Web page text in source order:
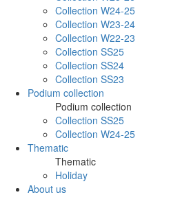
Collection W24-25
Collection W23-24
Collection W22-23
Collection SS25
Collection SS24
Collection SS23
Podium collection
Podium collection
Collection SS25
Collection W24-25
Thematic
Thematic
Holiday
About us